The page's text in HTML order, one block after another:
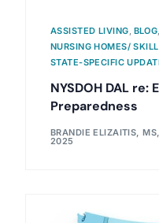
ASSISTED LIVING, BLOG,
NURSING HOMES/
STATE-SPECIFIC
NYSDOH DAL re:
Preparedness
BRANDIE ELIZAITIS,
2025